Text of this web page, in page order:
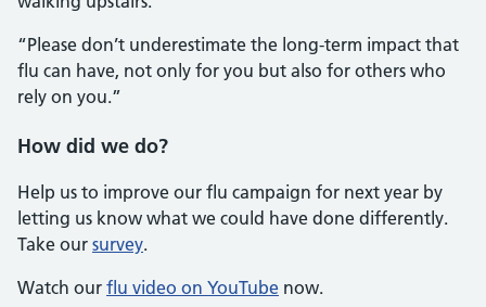
“Please don’t underestimate the long-term impact that
flu can have, not only for you but also for others who
rely on you.”
How did we do?
Help us to improve our flu campaign for next year by
letting us know what we could have done differently.
Take our survey.
Watch our flu video on YouTube now.